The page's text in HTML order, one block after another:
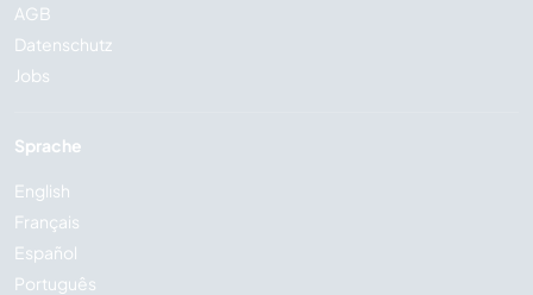
AGB
Datenschutz
Jobs
Sprache
English
Français
Español
Português